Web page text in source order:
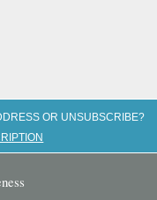
OR UNSUBSCRIBE?